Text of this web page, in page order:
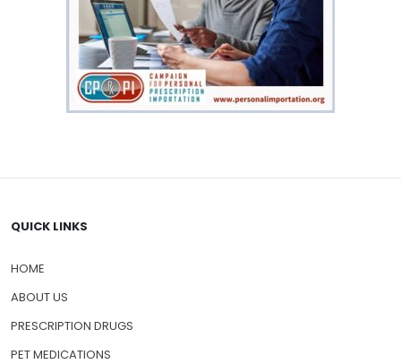
QUICK LINKS
HOME
ABOUT US
PRESCRIPTION DRUGS
PET MEDICATIONS